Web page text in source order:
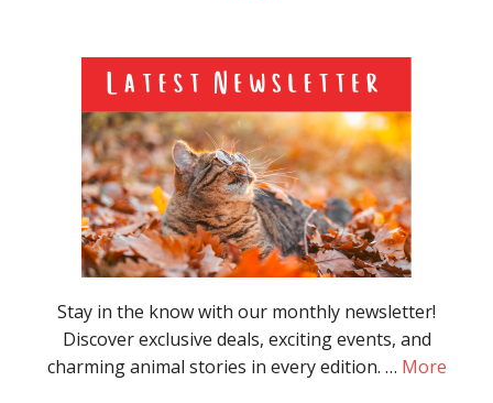
Stay in the know with our monthly newsletter!
Discover exclusive deals, exciting events, and
charming animal stories in every edition. … More